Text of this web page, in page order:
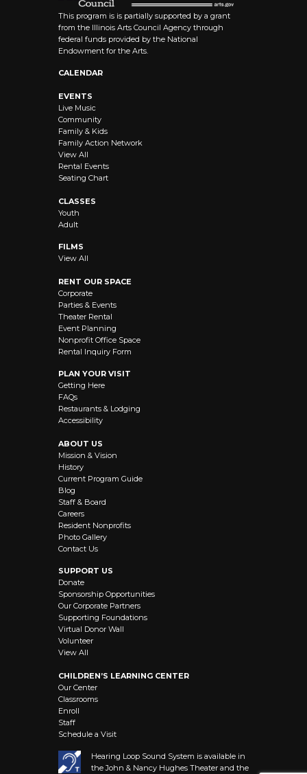
This program is is partially supported by a grant
from the Illinois Arts Council Agency through
federal funds provided by the National
Endowment for the Arts.
CALENDAR
EVENTS
Live Music
Community
Family & Kids
Family Action Network
View All
Rental Events
Seating Chart
CLASSES
Youth
Adult
FILMS
View All
RENT OUR SPACE
Corporate
Parties & Events
Theater Rental
Event Planning
Nonprofit Office Space
Rental Inquiry Form
PLAN YOUR VISIT
Getting Here
FAQs
Restaurants & Lodging
Accessibility
ABOUT US
Mission & Vision
History
Current Program Guide
Blog
Staff & Board
Careers
Resident Nonprofits
Photo Gallery
Contact Us
SUPPORT US
Donate
Sponsorship Opportunities
Our Corporate Partners
Supporting Foundations
Virtual Donor Wall
Volunteer
View All
CHILDREN’S LEARNING CENTER
Our Center
Classrooms
Enroll
Staff
Schedule a Visit
Hearing Loop Sound System is available in
the John & Nancy Hughes Theater and the